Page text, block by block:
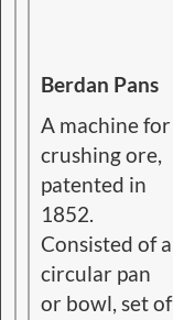
Berdan Pans
A machine for
crushing ore,
patented in
1852.
Consisted of a
circular pan
or bowl, set of